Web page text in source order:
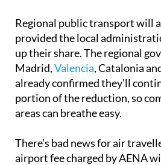
Regional public transport will
provided the local
up their share. The regional
Madrid,Valencia, Catalonia
already confirmed they'll
portion of the reduction, so
areas can breathe easy.
There’s bad news for air
airport fee charged by AENA